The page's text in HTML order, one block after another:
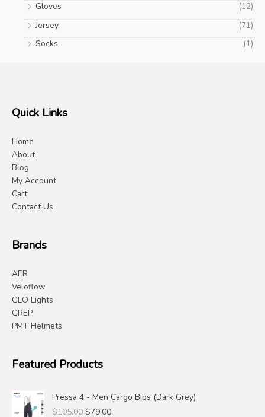
Gloves
(12)
Jersey
(71)
Socks
(1)
Quick Links
Home
About
Blog
My Account
Cart
Contact Us
Brands
AER
Veloflow
GLO Lights
GREP
PMT Helmets
Featured Products
Pressa 4 - Men Cargo Bibs (Dark Grey)
$105.00 Original
$79.00Current